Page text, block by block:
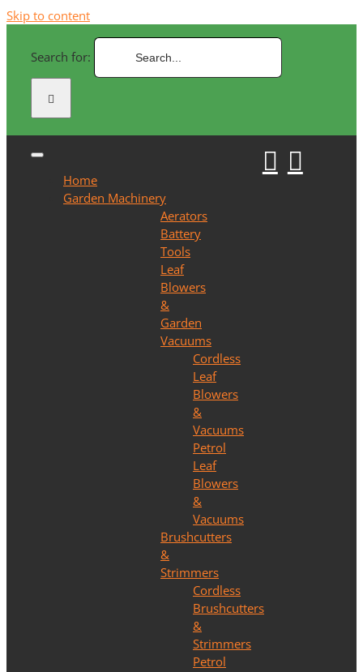
Skip to content
Search for:
Home
Garden Machinery
Aerators
Battery
Tools
Leaf
Blowers
&
Garden
Vacuums
Cordless
Leaf
Blowers
&
Vacuums
Petrol
Leaf
Blowers
&
Vacuums
Brushcutters
&
Strimmers
Cordless
Brushcutters
&
Strimmers
Petrol